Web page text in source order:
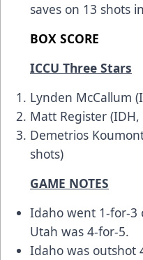
saves on 13 shots
BOX SCORE
ICCU Three Stars
Lynden McCallum
Matt Register
Demetrios
shots)
GAME NOTES
Idaho went 1-for-3
Utah was 4-for-5.
Idaho was outshot